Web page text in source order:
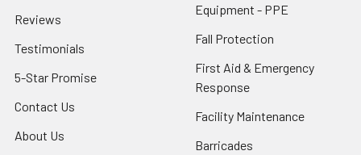
Reviews
Testimonials
5-Star Promise
Contact Us
About Us
Equipment - PPE
Fall Protection
First Aid & Emergency
Response
Facility Maintenance
Barricades